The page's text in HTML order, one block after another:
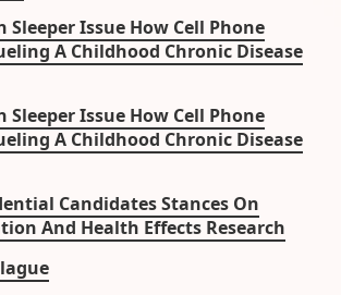
Sleeper Issue How Cell Phone
A Childhood Chronic Disease
Sleeper Issue How Cell Phone
A Childhood Chronic Disease
Candidates Stances On
And Health Effects Research